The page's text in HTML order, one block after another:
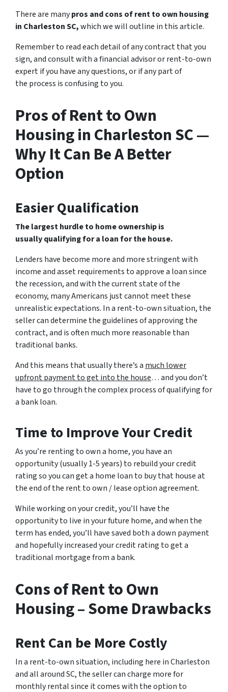
There are manypros and cons of rent to own housing
in Charleston SC,which we will outline in this article.
Remember to read each detail of any contract that you
sign, and consult with a financial advisor or rent-to-own
expert if you have any questions, or if any part of
the process is confusing to you.
Pros of Rent to Own
Housing in Charleston SC —
Why It Can Be A Better
Option
Easier Qualification
The largest hurdle to home ownership is
usually qualifying for a loan for the house.
Lenders have become more and more stringent with
income and asset requirements to approve a loan since
the recession, and with the current state of the
economy, many Americans just cannot meet these
unrealistic expectations. In a rent-to-own situation, the
seller can determine the guidelines of approving the
contract, and is often much more reasonable than
traditional banks.
And this means that usually there’s a much lower
upfront payment to get into the house… and you don’t
have to go through the complex process of qualifying for
a bank loan.
Time to Improve Your Credit
As you’re renting to own a home, you have an
opportunity (usually 1-5 years) to rebuild your credit
rating so you can get a home loan to buy that house at
the end of the rent to own / lease option agreement.
While working on your credit, you’ll have the
opportunity to live in your future home, and when the
term has ended, you’ll have saved both a down payment
and hopefully increased your credit rating to get a
traditional mortgage from a bank.
Cons of Rent to Own
Housing – Some Drawbacks
Rent Can be More Costly
In a rent-to-own situation, including here in Charleston
and all around SC, the seller can charge more for
monthly rental since it comes with the option to